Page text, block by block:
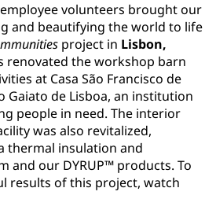
volunteers brought our
and beautifying the world to life
project in Lisbon,
renovated the workshop barn
at Casa São Francisco de
Gaiato de Lisboa, an institution
people in need. The interior
was also revitalized,
thermal insulation and
and our DYRUP™ products. To
results of this project, watch